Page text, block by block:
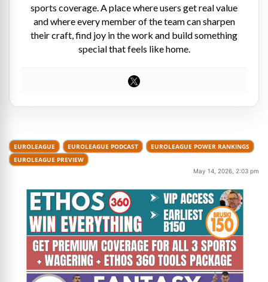
sports coverage. A place where users get real value
and where every member of the team can sharpen
their craft, find joy in the work and build something
special that feels like home.
EUROLEAGUE EUROLEAGUE PODCAST
EUROLEAGUE POWER RANKINGS
EUROLEAGUE PREVIEW
May 14, 2026, 2:03 pm